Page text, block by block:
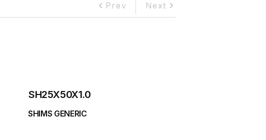
Prev Next
SH25X50X1.0
SHIMS GENERIC